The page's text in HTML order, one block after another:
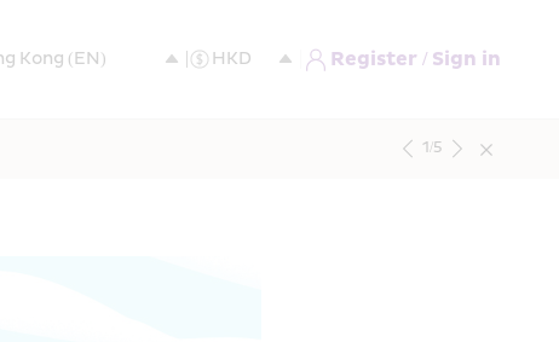
Register / Sign in
1/5